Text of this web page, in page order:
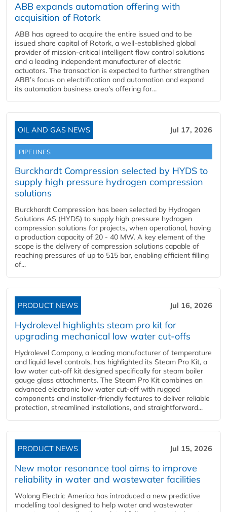
ABB expands automation offering with
acquisition of Rotork
ABB has agreed to acquire the entire issued and to be
issued share capital of Rotork, a well-established global
provider of mission-critical intelligent flow control solutions
and a leading independent manufacturer of electric
actuators. The transaction is expected to further strengthen
ABB’s focus on electrification and automation and expand
its automation business area’s offering for...
OIL AND GAS NEWS Jul 17, 2026
PIPELINES
Burckhardt Compression selected by HYDS to
supply high pressure hydrogen compression
solutions
Burckhardt Compression has been selected by Hydrogen
Solutions AS (HYDS) to supply high pressure hydrogen
compression solutions for projects, when operational, having
a production capacity of 20 - 40 MW. A key element of the
scope is the delivery of compression solutions capable of
reaching pressures of up to 515 bar, enabling efficient filling
of...
PRODUCT NEWS Jul 16, 2026
Hydrolevel highlights steam pro kit for
upgrading mechanical low water cut-offs
Hydrolevel Company, a leading manufacturer of temperature
and liquid level controls, has highlighted its Steam Pro Kit, a
low water cut-off kit designed specifically for steam boiler
gauge glass attachments. The Steam Pro Kit combines an
advanced electronic low water cut-off with rugged
components and installer-friendly features to deliver reliable
protection, streamlined installations, and straightforward...
PRODUCT NEWS Jul 15, 2026
New motor resonance tool aims to improve
reliability in water and wastewater facilities
Wolong Electric America has introduced a new predictive
modelling tool designed to help water and wastewater